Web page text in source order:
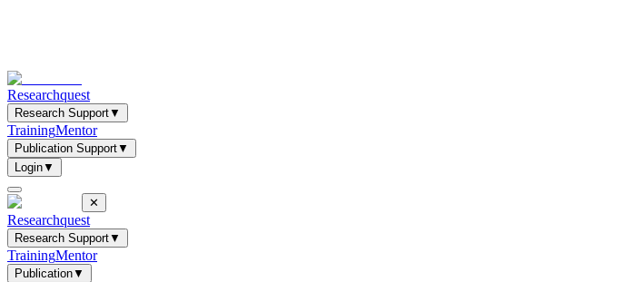
Researchquest
Research Support▼
TrainingMentor
Publication Support▼
Login▼
✕
Researchquest
Research Support▼
TrainingMentor
Publication▼